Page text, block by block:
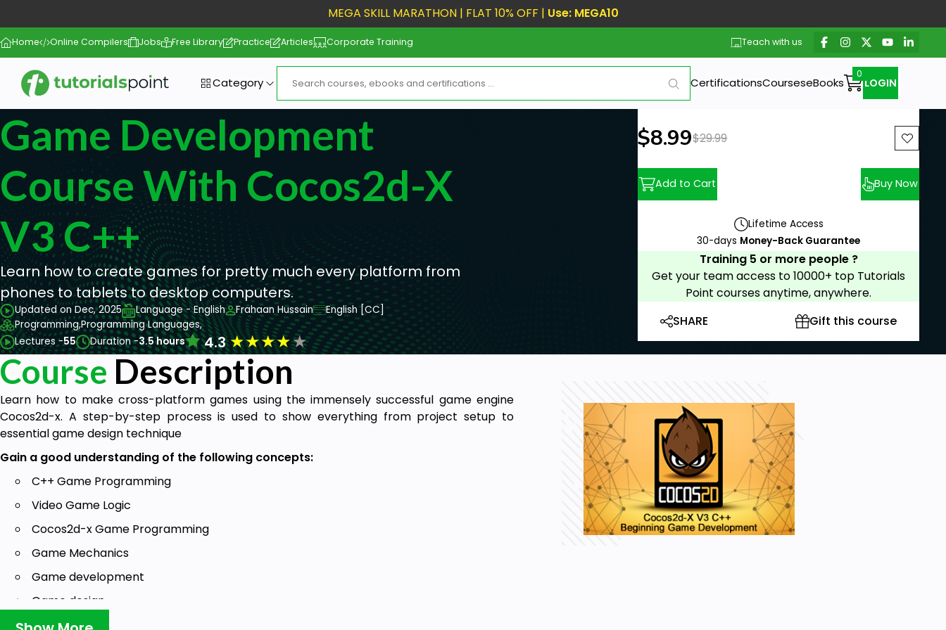
MEGA SKILL MARATHON | FLAT 10% OFF | Use: MEGA10
Home Online Compilers Jobs Free Library Practice Articles Corporate Training Teach with us
Category CertificationsCourseseBooks LOGIN
Game Development
Course With Cocos2d-X
V3 C++
Learn how to create games for pretty much every platform from
phones to tablets to desktop computers.
Updated on Dec, 2025 Language - English Frahaan Hussain
English [CC]
Programming,Programming Languages,
Lectures -55 Duration -3.5 hours 4.3★★★★★
New price:
$8.99Previous price:
$29.99
Add to Cart Buy Now
Lifetime Access
30-days Money-Back Guarantee
Training 5 or more people ?
Get your team access to 10000+ top Tutorials
Point courses anytime, anywhere.
SHARE
Gift this course
Course Description
Learn how to make cross-platform games using the immensely successful game engine
Cocos2d-x. A step-by-step process is used to show everything from project setup to
essential game design technique
Gain a good understanding of the following concepts:
C++ Game Programming
Video Game Logic
Cocos2d-x Game Programming
Game Mechanics
Game development
Game design
Mobile development